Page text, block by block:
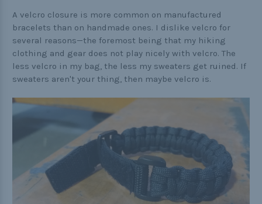
A velcro closure is more common on manufactured
bracelets than on handmade ones. I dislike velcro for
several reasons—the foremost being that my hiking
clothing and gear does not play nicely with velcro. The
less velcro in my bag, the less my sweaters get ruined. If
sweaters aren't your thing, then maybe velcro is.